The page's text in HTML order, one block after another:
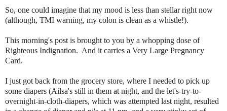
So, one could imagine that my mood is less than stellar right now
(although, TMI warning, my colon is clean as a whistle!).
This morning's post is brought to you by a whopping dose of
Righteous Indignation. And it carries a Very Large Pregnancy
Card.
I just got back from the grocery store, where I needed to pick up
some diapers (Ailsa's still in them at night, and the let's-try-to-
overnight-in-cloth-diapers, which was attempted last night, resulted